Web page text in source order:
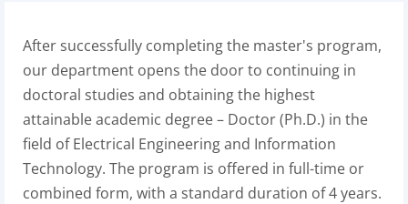
After successfully completing the master's program,
our department opens the door to continuing in
doctoral studies and obtaining the highest
attainable academic degree – Doctor (Ph.D.) in the
field of Electrical Engineering and Information
Technology. The program is offered in full-time or
combined form, with a standard duration of 4 years.